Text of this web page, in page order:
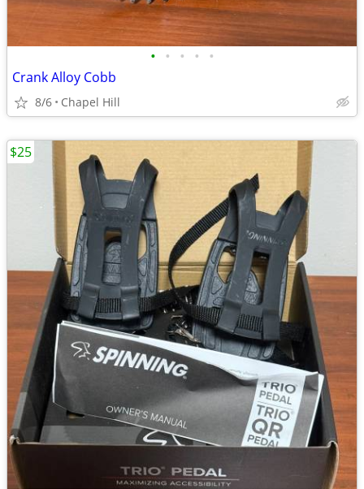
• • • • •
Crank Alloy Cobb
8/6 Chapel Hill
$25